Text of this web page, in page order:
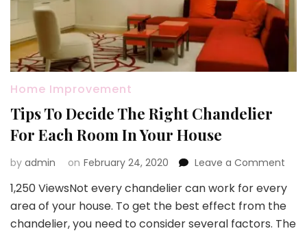
Home Improvement
Tips To Decide The Right Chandelier
For Each Room In Your House
by admin on February 24, 2020 Leave a Comment
To
The
1,250 ViewsNot every chandelier can work for every
area of your house. To get the best effect from the
chandelier, you need to consider several factors. The